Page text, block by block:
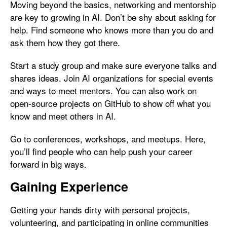
Moving beyond the basics, networking and mentorship
are key to growing in AI. Don’t be shy about asking for
help. Find someone who knows more than you do and
ask them how they got there.
Start a study group and make sure everyone talks and
shares ideas. Join AI organizations for special events
and ways to meet mentors. You can also work on
open-source projects on GitHub to show off what you
know and meet others in AI.
Go to conferences, workshops, and meetups. Here,
you’ll find people who can help push your career
forward in big ways.
Gaining Experience
Getting your hands dirty with personal projects,
volunteering, and participating in online communities